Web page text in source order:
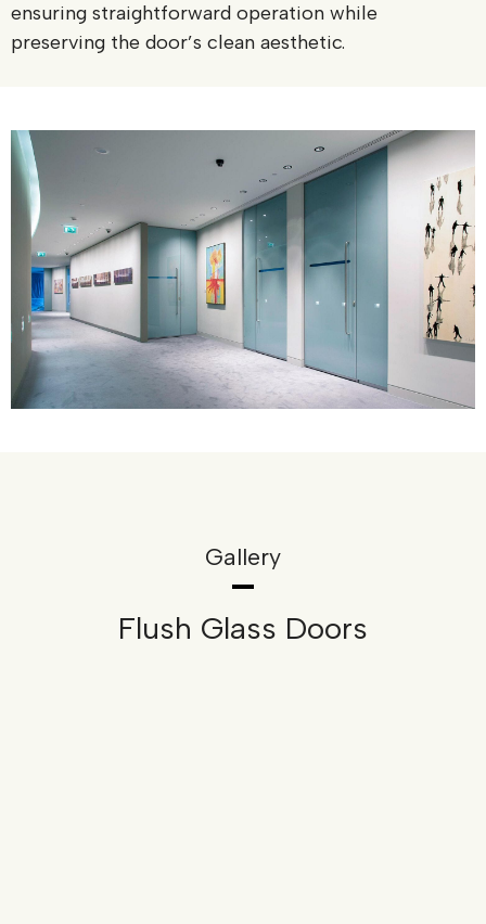
ensuring straightforward operation while
preserving the door’s clean aesthetic.
Gallery
Flush Glass Doors